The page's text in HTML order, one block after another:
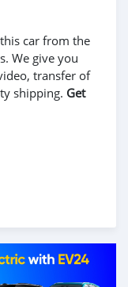
car from the
We give you
transfer of
shipping. Get